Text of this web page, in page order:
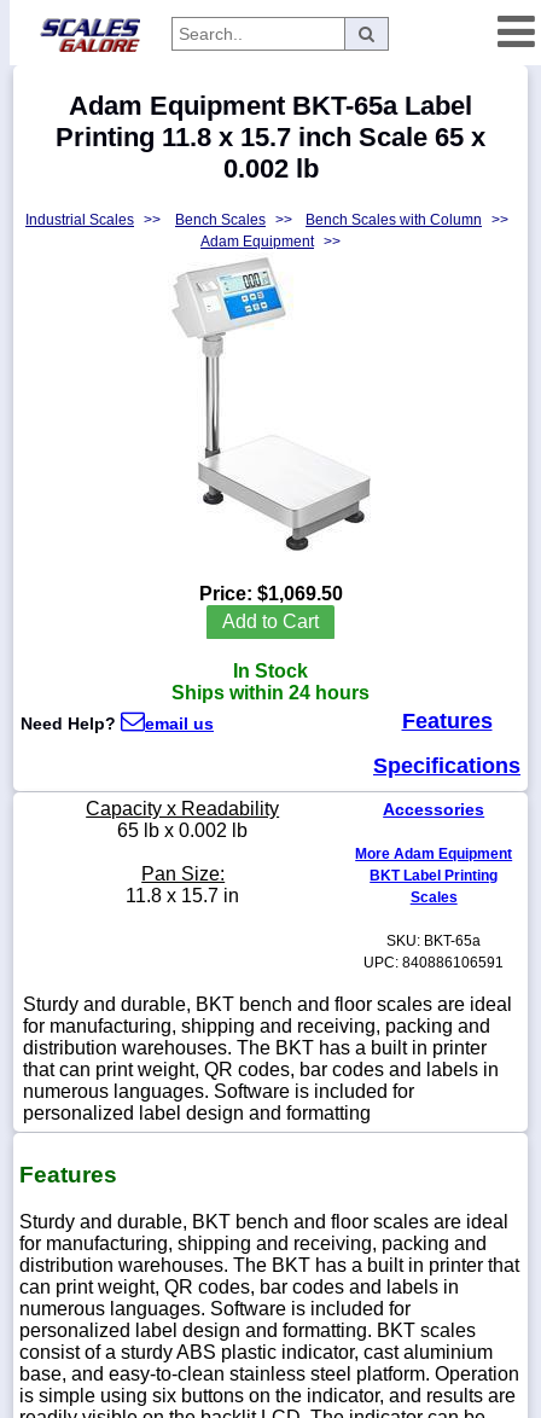
Categories
Manufacturers
800-
sales@scalesgalore.com
Adam Equipment BKT-65a Label
Printing 11.8 x 15.7 inch Scale 65 x
0.002 lb
Industrial Scales >> Bench Scales >> Bench Scales with Column
>>
Adam Equipment >>
Price: $1,069.50
Add to Cart
In Stock
Ships within 24 hours
Need Help? email us
Features
Specifications
Capacity x Readability
65 lb x 0.002 lb
Pan Size:
11.8 x 15.7 in
Accessories
More Adam Equipment
BKT Label Printing
Scales
SKU: BKT-65a
UPC: 840886106591
Sturdy and durable, BKT bench and floor scales are ideal
for manufacturing, shipping and receiving, packing and
distribution warehouses. The BKT has a built in printer
that can print weight, QR codes, bar codes and labels in
numerous languages. Software is included for
personalized label design and formatting
Features
Sturdy and durable, BKT bench and floor scales are ideal
for manufacturing, shipping and receiving, packing and
distribution warehouses. The BKT has a built in printer that
can print weight, QR codes, bar codes and labels in
numerous languages. Software is included for
personalized label design and formatting. BKT scales
consist of a sturdy ABS plastic indicator, cast aluminium
base, and easy-to-clean stainless steel platform. Operation
is simple using six buttons on the indicator, and results are